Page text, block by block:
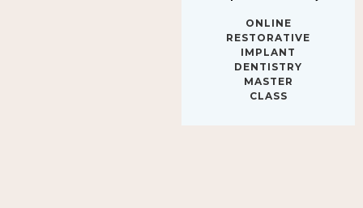
RESTORATIVE
IMPLANT
DENTISTRY
MASTER
CLASS